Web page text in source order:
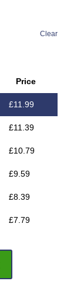
Clear
Price
£11.99
£11.39
£10.79
£9.59
£8.39
£7.79